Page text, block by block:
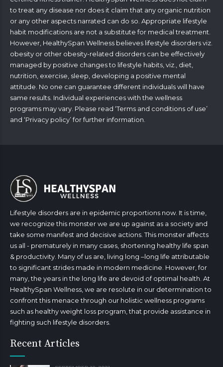
to treat any disease nor does it claim that any organic nutrition
or any other aspects narrated can do so. Appropriate lifestyle
habit modifications are not a substitute for medical treatment.
However, HealthySpan Wellness believes lifestyle disorders viz.
obesity or other obesity-related disorders can be effectively
managed by positive changes to lifestyle habits, viz., diet,
nutrition, exercise, sleep, developing a positive mental
attitude. No one can guarantee different individuals will have
same results. Individual experiences with the wellness
programs may vary. Please read ‘Terms and conditions of use’
and ‘Privacy policy’ for further information.
Lifestyle disorders are in epidemic proportions now. It is time,
we recognize this monster we are up against as a society and
take some manifest and decisive actions. This monster affects
us all - prematurely in many cases, shortening healthy life span
& productivity. Many of us are, living long –long life attributable
to significant strides made in modern medicine. However, for
many, the years in the long life are devoid of optimal health. At
HealthySpan Wellness, we are resolute in our determination to
confront this menace through our holistic wellness programs
such as healthy weight loss program, that provide assistance in
fighting such lifestyle disorders.
Recent Articles